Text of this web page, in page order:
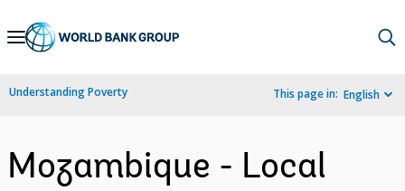
Skip
Navigation
Understanding Poverty This page in: English
Mozambique - Local